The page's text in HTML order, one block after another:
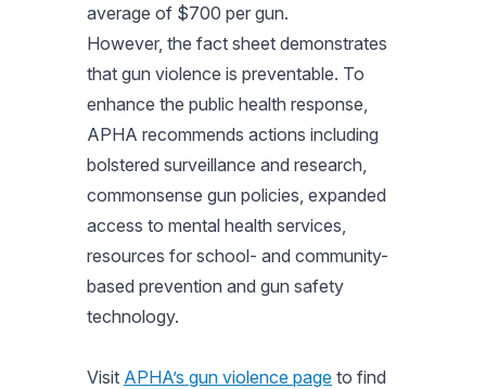
average of $700 per gun.
However, the fact sheet demonstrates
that gun violence is preventable. To
enhance the public health response,
APHA recommends actions including
bolstered surveillance and research,
commonsense gun policies, expanded
access to mental health services,
resources for school- and community-
based prevention and gun safety
technology.
Visit APHA’s gun violence page to find